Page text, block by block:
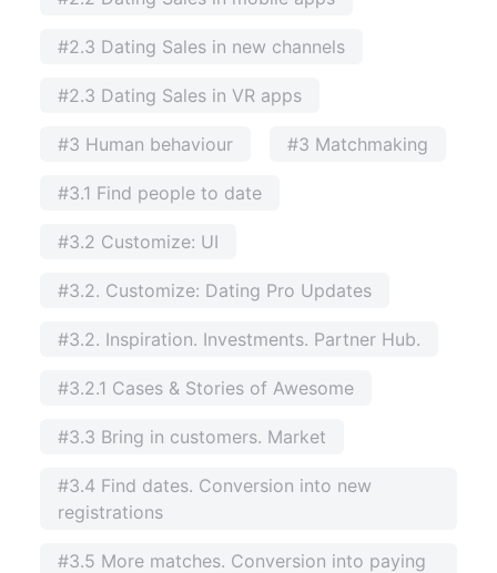
#2.3 Dating Sales in new channels
#2.3 Dating Sales in VR apps
#3 Human behaviour #3 Matchmaking
#3.1 Find people to date
#3.2 Customize: UI
#3.2. Customize: Dating Pro Updates
#3.2. Inspiration. Investments. Partner Hub.
#3.2.1 Cases & Stories of Awesome
#3.3 Bring in customers. Market
#3.4 Find dates. Conversion into new
registrations
#3.5 More matches. Conversion into paying